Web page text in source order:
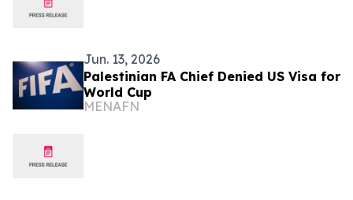
Jun. 13, 2026
Palestinian FA Chief Denied US Visa for
World Cup
MENAFN